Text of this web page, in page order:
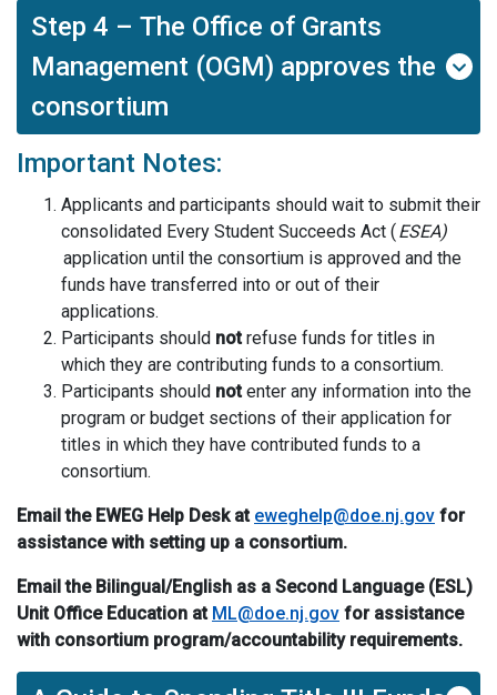
Step 4 – The Office of Grants
Management (OGM) approves the
consortium
Important Notes:
Applicants and participants should wait to submit their
consolidated Every Student Succeeds Act (ESEA)
application until the consortium is approved and the
funds have transferred into or out of their
applications.
Participants should notrefuse funds for titles in
which they are contributing funds to a consortium.
Participants should notenter any information into the
program or budget sections of their application for
titles in which they have contributed funds to a
consortium.
Email theEWEG Help Deskat eweghelp@doe.nj.gov for
assistance with setting up a consortium.
Emailthe Bilingual/English as a Second Language (ESL)
Unit Office Education at ML@doe.nj.gov for assistance
with consortium program/accountability requirements.